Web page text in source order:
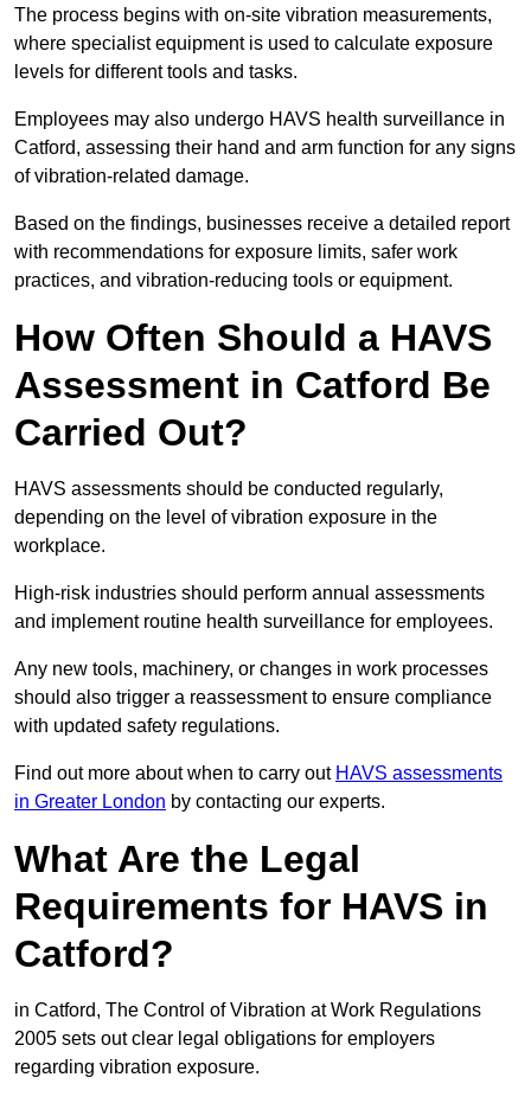
The process begins with on-site vibration measurements,
where specialist equipment is used to calculate exposure
levels for different tools and tasks.
Employees may also undergo HAVS health surveillance in
Catford, assessing their hand and arm function for any signs
of vibration-related damage.
Based on the findings, businesses receive a detailed report
with recommendations for exposure limits, safer work
practices, and vibration-reducing tools or equipment.
How Often Should a HAVS
Assessment in Catford Be
Carried Out?
HAVS assessments should be conducted regularly,
depending on the level of vibration exposure in the
workplace.
High-risk industries should perform annual assessments
and implement routine health surveillance for employees.
Any new tools, machinery, or changes in work processes
should also trigger a reassessment to ensure compliance
with updated safety regulations.
Find out more about when to carry out HAVS assessments
in Greater London by contacting our experts.
What Are the Legal
Requirements for HAVS in
Catford?
in Catford, The Control of Vibration at Work Regulations
2005 sets out clear legal obligations for employers
regarding vibration exposure.